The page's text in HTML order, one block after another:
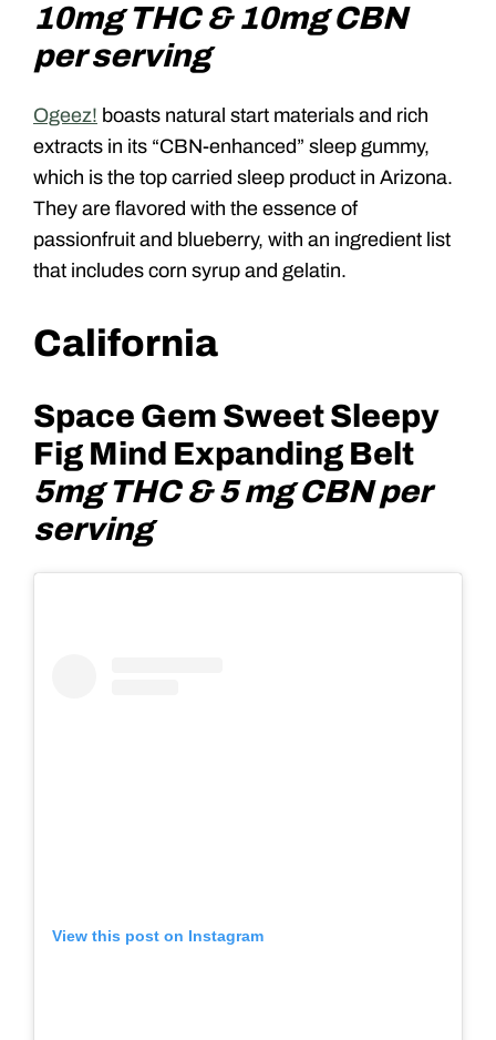
10mg THC & 10mg CBN
per serving
Ogeez! boasts natural start materials and rich
extracts in its “CBN-enhanced” sleep gummy,
which is the top carried sleep product in Arizona.
They are flavored with the essence of
passionfruit and blueberry, with an ingredient list
that includes corn syrup and gelatin.
California
Space Gem Sweet Sleepy
Fig Mind Expanding Belt
5mg THC & 5 mg CBN per
serving
View this post on Instagram